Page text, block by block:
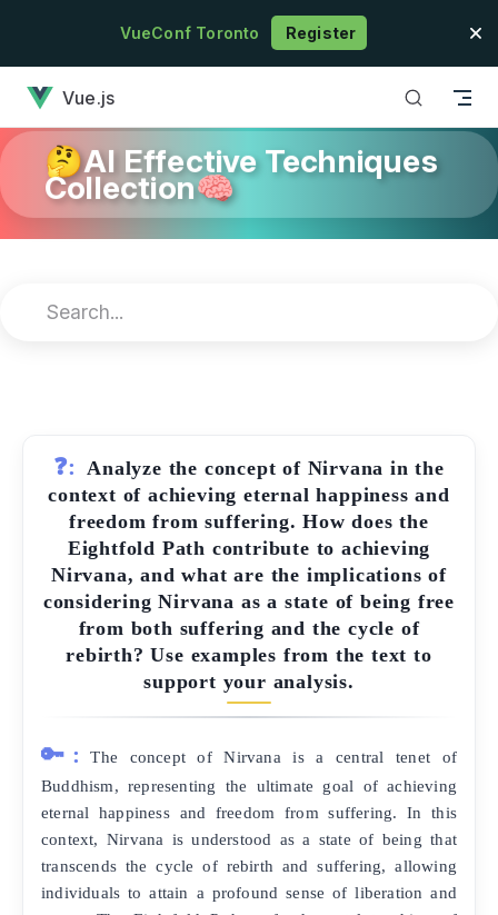
Skip to contentVueConf Toronto Register
Vue.js
🤔AI Effective Techniques
Collection🧠
❓:
Analyze the concept of Nirvana in the
context of achieving eternal happiness and
freedom from suffering. How does the
Eightfold Path contribute to achieving
Nirvana, and what are the implications of
considering Nirvana as a state of being free
from both suffering and the cycle of
rebirth? Use examples from the text to
support your analysis.
🔑:
The concept of Nirvana is a central tenet of
Buddhism, representing the ultimate goal of achieving
eternal happiness and freedom from suffering. In this
context, Nirvana is understood as a state of being that
transcends the cycle of rebirth and suffering, allowing
individuals to attain a profound sense of liberation and